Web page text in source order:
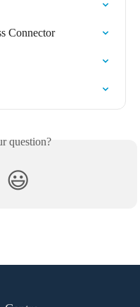
Connector
question?
😃